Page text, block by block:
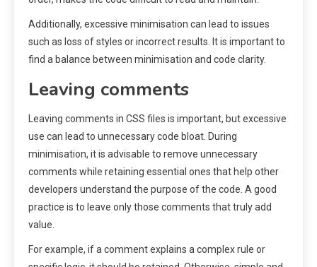
Additionally, excessive minimisation can lead to issues
such as loss of styles or incorrect results. It is important to
find a balance between minimisation and code clarity.
Leaving comments
Leaving comments in CSS files is important, but excessive
use can lead to unnecessary code bloat. During
minimisation, it is advisable to remove unnecessary
comments while retaining essential ones that help other
developers understand the purpose of the code. A good
practice is to leave only those comments that truly add
value.
For example, if a comment explains a complex rule or